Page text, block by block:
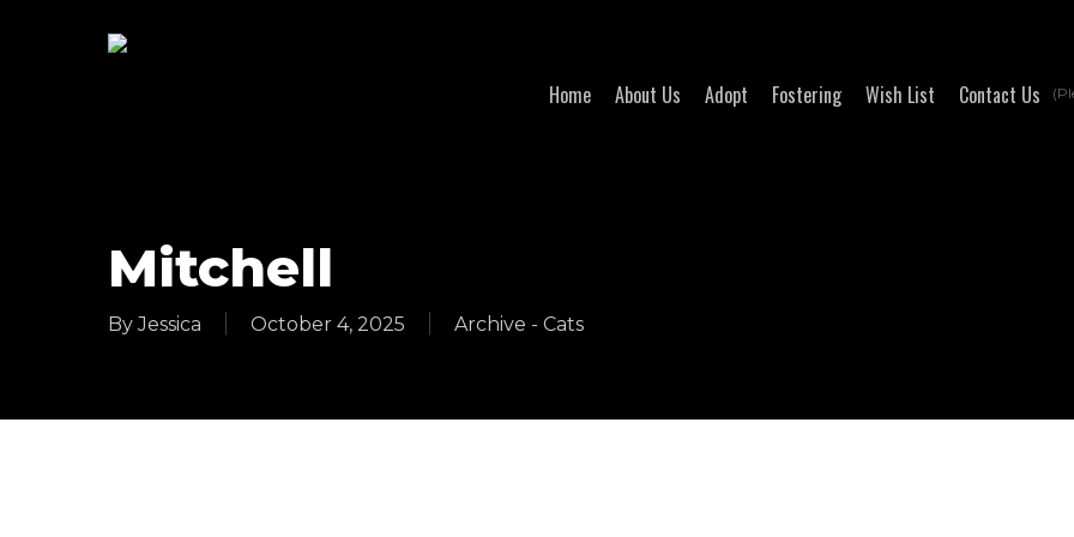
Home About Us Adopt Fostering Wish List Contact Us
Mitchell
By Jessica October 4, 2025 Archive - Cats